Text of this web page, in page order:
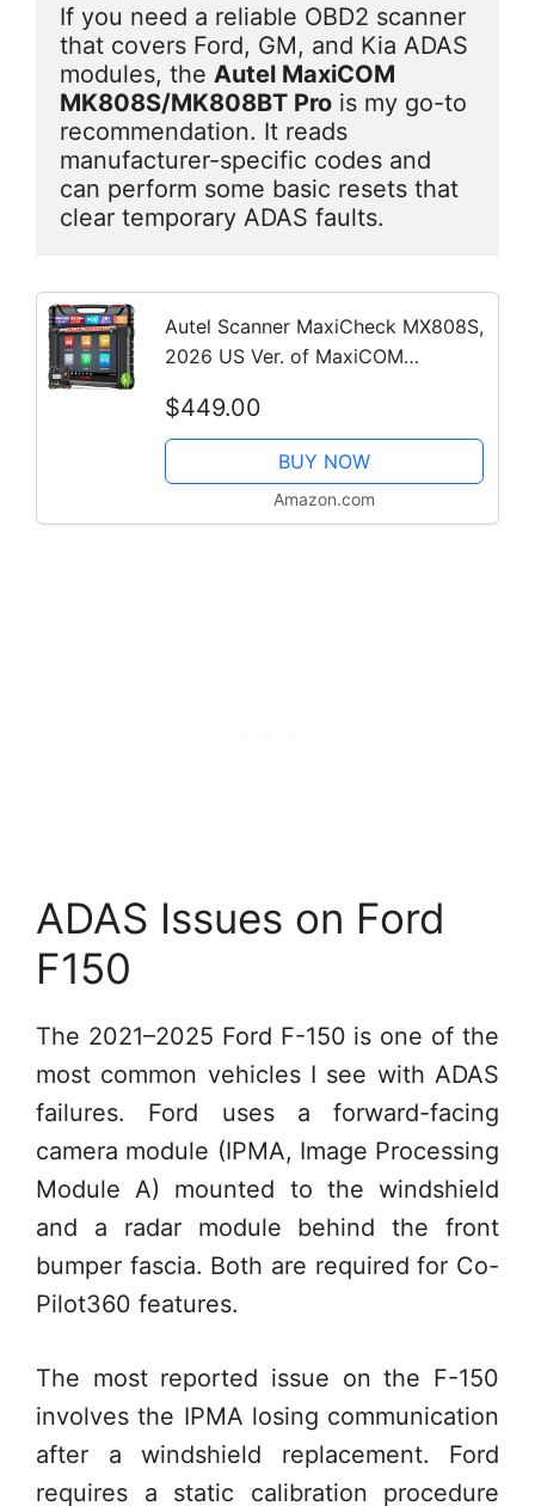
If you need a reliable OBD2 scanner
that covers Ford, GM, and Kia ADAS
modules, the Autel MaxiCOM
MK808S/MK808BT Pro is my go-to
recommendation. It reads
manufacturer-specific codes and
can perform some basic resets that
clear temporary ADAS faults.
Autel Scanner MaxiCheck MX808S,
2026 US Ver. of MaxiCOM
11OS as MX900 MK900 MK900BT,
3000+ Active Test, 28+ Service,
OE All...
$449.00
BUY NOW
Amazon.com
ADAS Issues on Ford
F150
The 2021–2025 Ford F-150 is one of the
most common vehicles I see with ADAS
failures. Ford uses a forward-facing
camera module (IPMA, Image Processing
Module A) mounted to the windshield
and a radar module behind the front
bumper fascia. Both are required for Co-
Pilot360 features.
The most reported issue on the F-150
involves the IPMA losing communication
after a windshield replacement. Ford
requires a static calibration procedure